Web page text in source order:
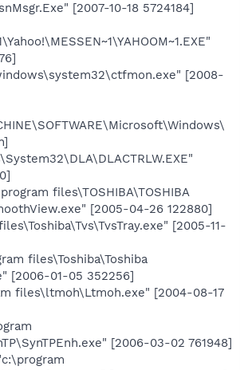
[2007-10-18 5724184]
[2008-
files\TOSHIBA\TOSHIBA
[2005-04-26 122880]
[2005-11-
files\Toshiba\Toshiba
[2006-01-05 352256]
files\ltmoh\Ltmoh.exe" [2004-08-17
[2006-03-02 761948]